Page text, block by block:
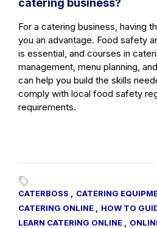
catering business?
For a catering business, having
you an advantage. Food safety
is essential, and courses in
management, menu planning,
can help you build the skills
comply with local food safety
requirements.
CATERBOSS CATERING
CATERING ONLINE
HOW TO
LEARN CATERING ONLINE